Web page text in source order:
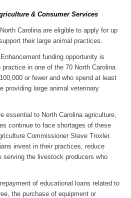
& Consumer Services
Carolina are eligible to apply for up
their large animal practices.
funding opportunity is
in one of the 70 North Carolina
or fewer and who spend at least
providing large animal veterinary
essential to North Carolina agriculture,
continue to face shortages of these
Commissioner Steve Troxler.
invest in their practices, reduce
serving the livestock producers who
of educational loans related to
the purchase of equipment or